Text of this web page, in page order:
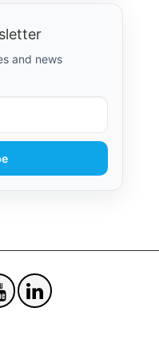
and news